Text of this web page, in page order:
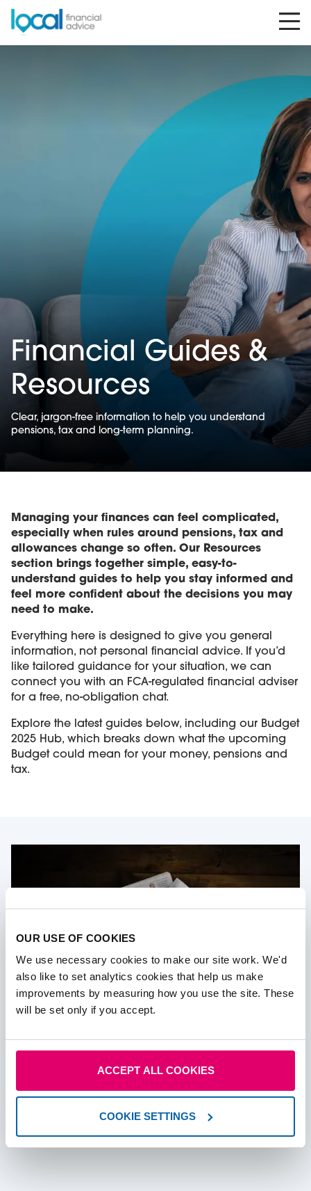
OUR USE OF COOKIES
We use necessary cookies to make our site work. We'd
also like to set analytics cookies that help us make
improvements by measuring how you use the site. These
will be set only if you accept.
ACCEPT ALL COOKIES
COOKIE SETTINGS
Financial Guides &
Resources
Clear, jargon-free information to help you understand
pensions, tax and long-term planning.
Managing your finances can feel complicated,
especially when rules around pensions, tax and
allowances change so often. Our Resources
section brings together simple, easy-to-
understand guides to help you stay informed and
feel more confident about the decisions you may
need to make.
Everything here is designed to give you general
information, not personal financial advice. If you’d
like tailored guidance for your situation, we can
connect you with an FCA-regulated financial adviser
for a free, no-obligation chat.
Explore the latest guides below, including our Budget
2025 Hub, which breaks down what the upcoming
Budget could mean for your money, pensions and
tax.
Everything you need to know before the budget
announcement 2025.
Read more